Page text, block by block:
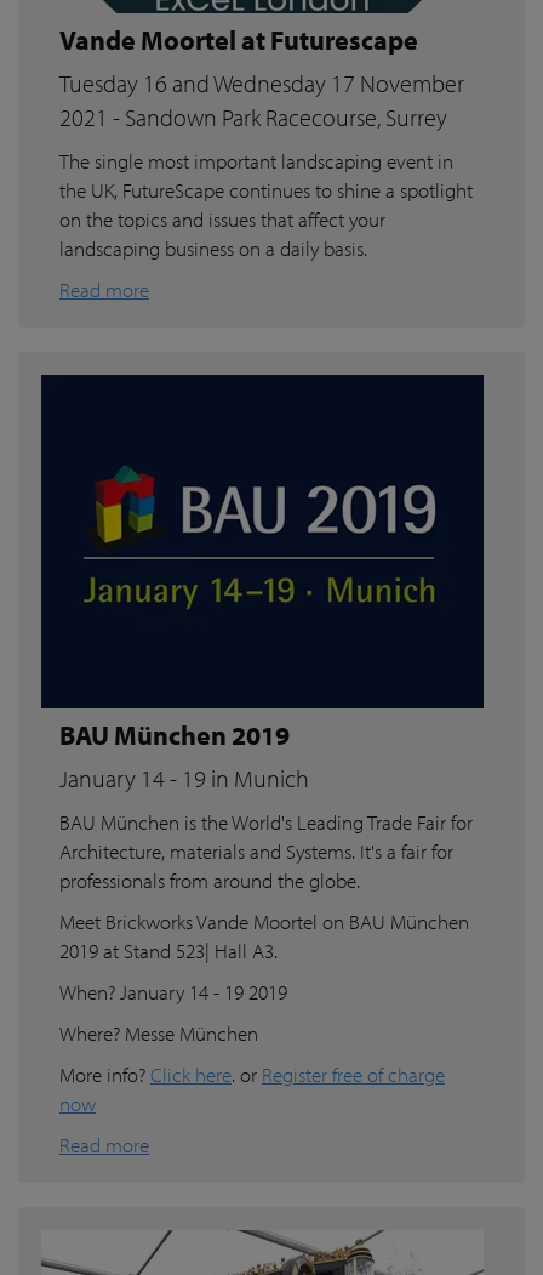
Vande Moortel at Futurescape
Tuesday 16 and Wednesday 17 November
2021 - Sandown Park Racecourse, Surrey
The single most important landscaping event in
the UK, FutureScape continues to shine a spotlight
on the topics and issues that affect your
landscaping business on a daily basis.
Read more
BAU München 2019
January 14 - 19 in Munich
BAU München is the World's Leading Trade Fair for
Architecture, materials and Systems. It's a fair for
professionals from around the globe.
Meet Brickworks Vande Moortel on BAU München
2019 at Stand 523| Hall A3.
When? January 14 - 19 2019
Where? Messe München
More info?Click here. or Register free of charge
now
Read more